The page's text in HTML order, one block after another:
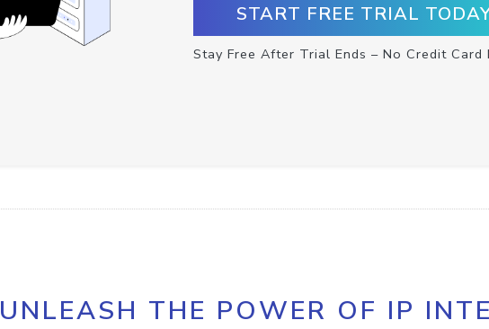
START FREE TRIAL
Stay Free After Trial Ends – No Credit Card
UNLEASH THE POWER OF IP